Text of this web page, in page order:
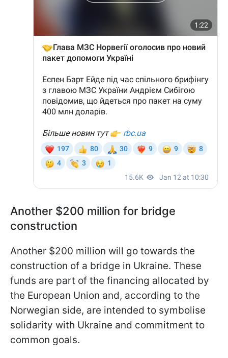
Another $200 million for bridge
construction
Another $200 million will go towards the
construction of a bridge in Ukraine. These
funds are part of the financing allocated by
the European Union and, according to the
Norwegian side, are intended to symbolise
solidarity with Ukraine and commitment to
common goals.